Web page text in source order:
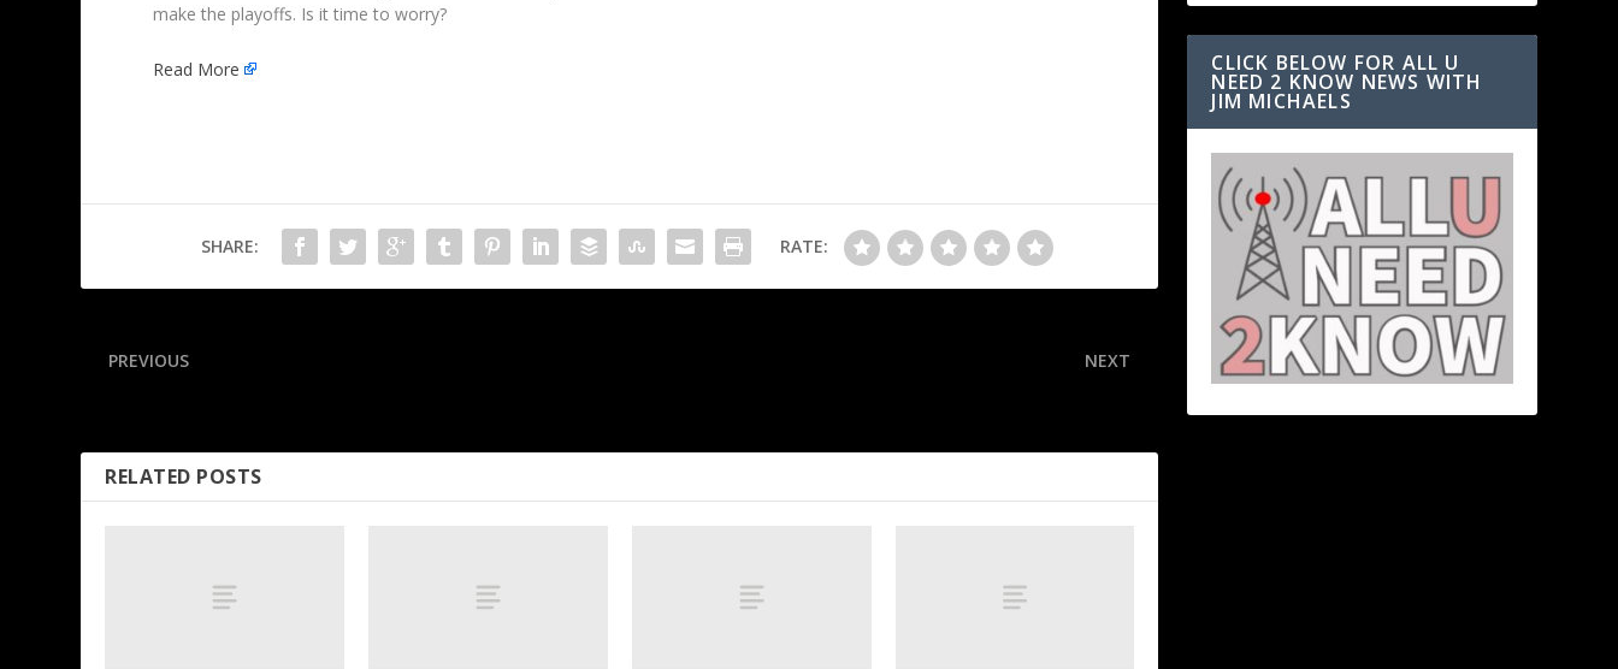
make the playoffs. Is it time to worry?
Read More
SHARE: RATE:
PREVIOUS NEXT
RELATED POSTS
CLICK BELOW FOR ALL U
NEED 2 KNOW NEWS WITH
JIM MICHAELS